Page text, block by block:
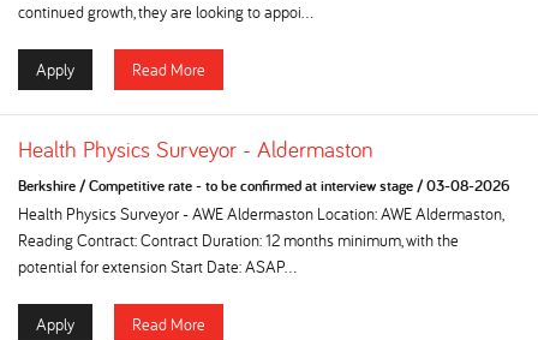
continued growth, they are looking to appoi...
Apply Read More
Health Physics Surveyor - Aldermaston
Berkshire/Competitive rate - to be confirmed at interview stage/03-08-2026
Health Physics Surveyor - AWE Aldermaston Location: AWE Aldermaston,
Reading Contract: Contract Duration: 12 months minimum, with the
potential for extension Start Date: ASAP...
Apply Read More